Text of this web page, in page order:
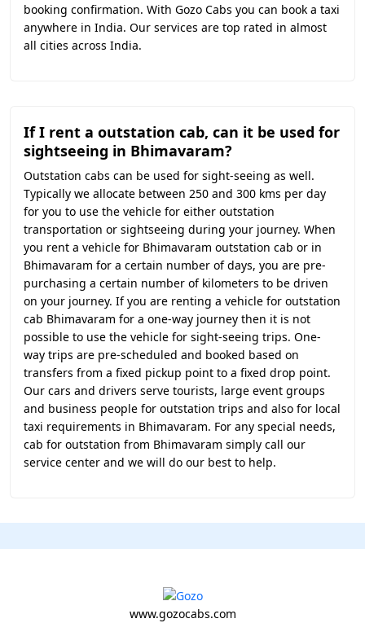
booking confirmation. With Gozo Cabs you can book a taxi
anywhere in India. Our services are top rated in almost
all cities across India.
If I rent a outstation cab, can it be used for
sightseeing in Bhimavaram?
Outstation cabs can be used for sight-seeing as well.
Typically we allocate between 250 and 300 kms per day
for you to use the vehicle for either outstation
transportation or sightseeing during your journey. When
you rent a vehicle for Bhimavaram outstation cab or in
Bhimavaram for a certain number of days, you are pre-
purchasing a certain number of kilometers to be driven
on your journey. If you are renting a vehicle for outstation
cab Bhimavaram for a one-way journey then it is not
possible to use the vehicle for sight-seeing trips. One-
way trips are pre-scheduled and booked based on
transfers from a fixed pickup point to a fixed drop point.
Our cars and drivers serve tourists, large event groups
and business people for outstation trips and also for local
taxi requirements in Bhimavaram. For any special needs,
cab for outstation from Bhimavaram simply call our
service center and we will do our best to help.
www.gozocabs.com